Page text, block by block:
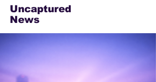
Uncaptured
News